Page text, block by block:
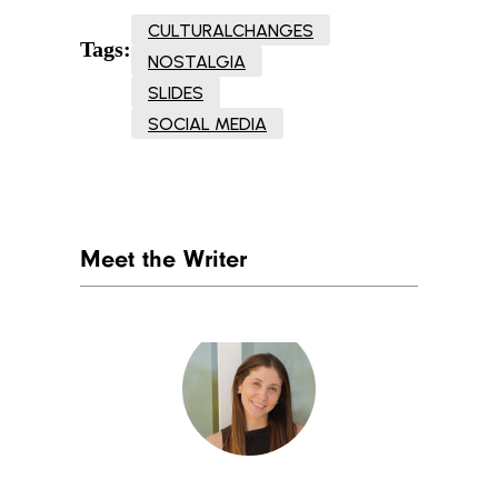
Tags:
CULTURALCHANGES
NOSTALGIA
SLIDES
SOCIAL MEDIA
Meet the Writer